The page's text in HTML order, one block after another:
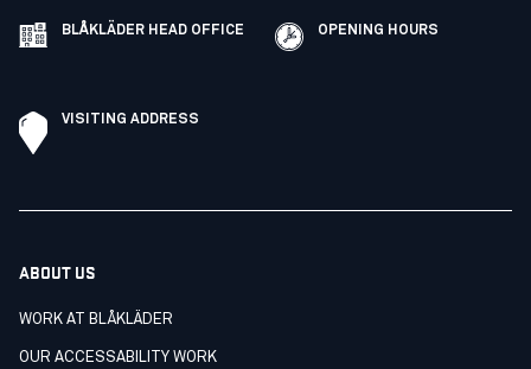
BLÅKLÄDER HEAD OFFICE OPENING HOURS
VISITING ADDRESS
ABOUT US
WORK AT BLÅKLÄDER
OUR ACCESSABILITY WORK